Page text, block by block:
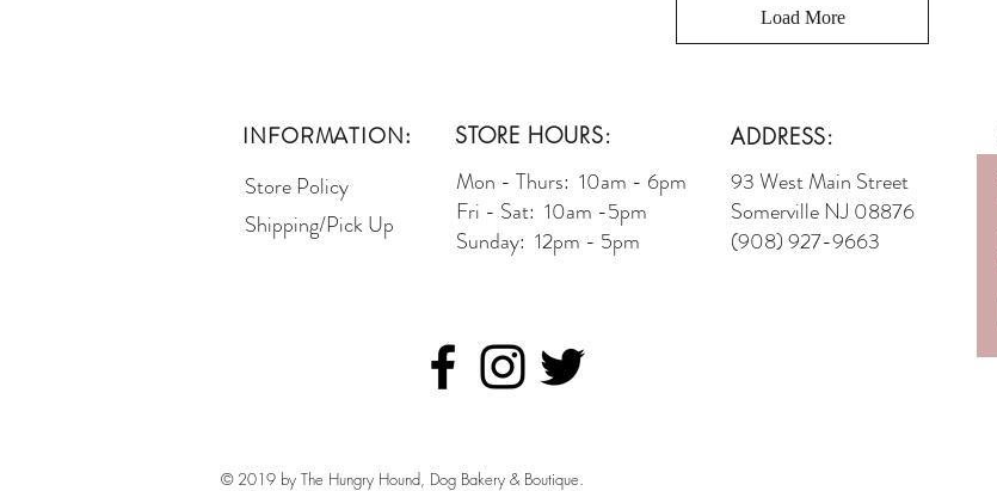
Load More
INFORMATION:
Store Policy
Shipping/Pick Up
STORE HOURS:
Mon - Thurs: 10am - 6pm
Fri - Sat: 10am -5pm
Sunday: 12pm - 5pm
ADDRESS:
93 West Main Street
Somerville NJ 08876
(908) 927-9663
© 2019 by The Hungry Hound, Dog Bakery & Boutique.